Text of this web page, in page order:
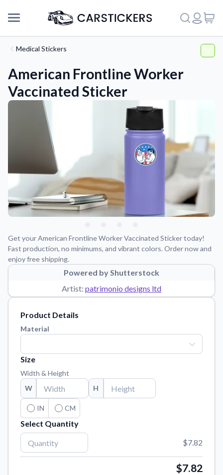
Support
About Us
Application Instructions
Step-by-step guides for applying your stickers.
Tips, updates, and inspiration from our sticker experts.
Reach out with any questions or feedback.
Order samples to see the print quality, material texture, and
finish.
Sticker Accessories
Tools and extras to perfect your sticker application.
Vectorization Service
Convert your images to high-quality vector files.
Medical Stickers
American Frontline Worker
Vaccinated Sticker
Get your American Frontline Worker Vaccinated Sticker today!
Fast production, no minimums, and vibrant colors. Order now and
enjoy free shipping.
Powered by Shutterstock
Artist: patrimonio designs ltd
Product Details
Material
Size
Width & Height
W
H
IN CM
Select Quantity
$7.82
$7.82